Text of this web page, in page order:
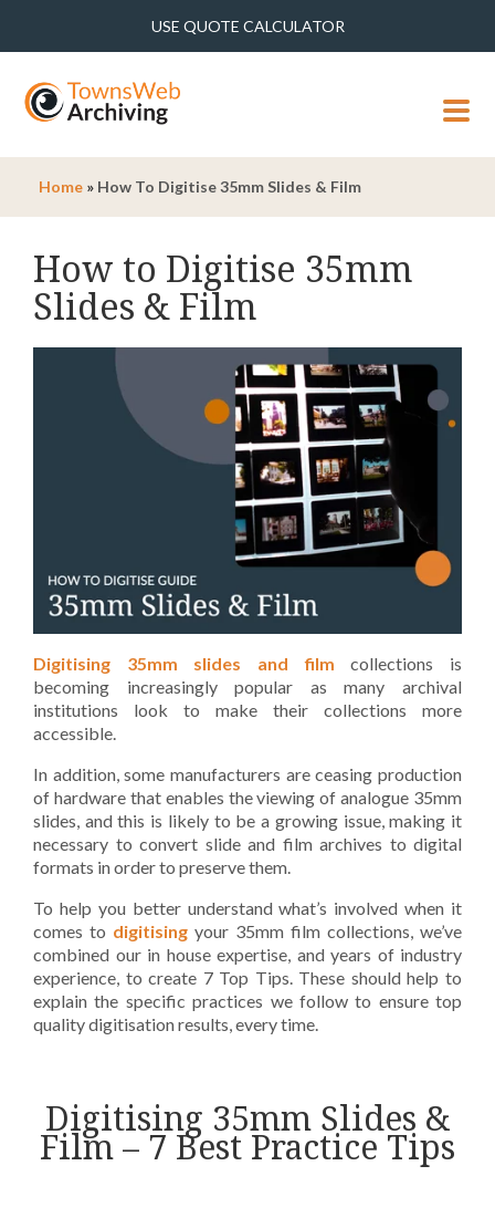
USE QUOTE CALCULATOR
MENU
Home » How To Digitise 35mm Slides & Film
How to Digitise 35mm
Slides & Film
Digitising 35mm slides and filmcollections is
becoming increasingly popular as many archival
institutions look to make their collections more
accessible.
In addition, some manufacturers are ceasing production
of hardware that enables the viewing of analogue 35mm
slides, and this is likely to be a growing issue, making it
necessary to convert slide and film archives to digital
formats in order to preserve them.
To help you better understand what’s involved when it
comes to digitising your 35mm film collections, we’ve
combined our in house expertise, and years of industry
experience, to create 7 Top Tips. These should help to
explain the specific practices we follow to ensure top
quality digitisation results, every time.
Digitising 35mm Slides &
Film – 7 Best Practice Tips